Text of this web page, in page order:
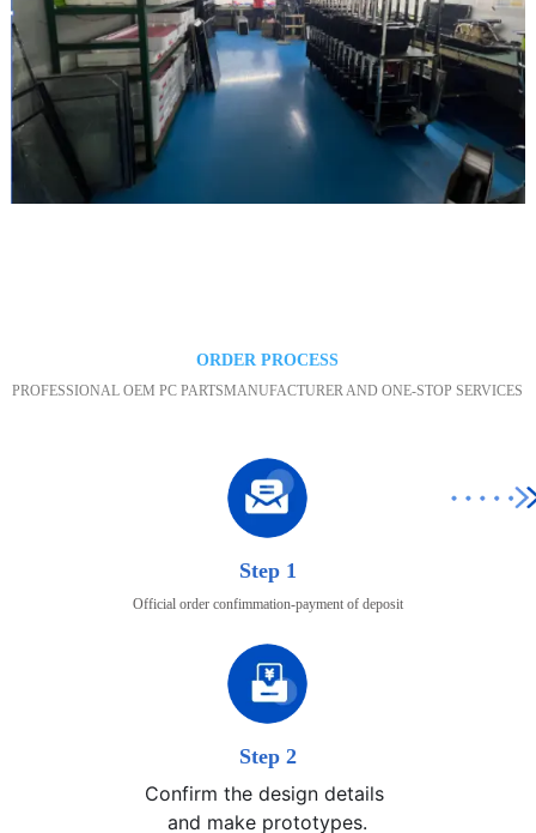
ORDER PROCESS
PROFESSIONAL OEM PC PARTSMANUFACTURER AND ONE-STOP SERVICES
Step 1
Official order confimmation-payment of deposit
Step 2
Confirm the design details
and make prototypes.